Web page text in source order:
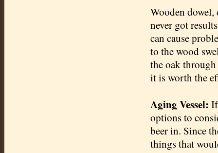
Wooden
never got
can cause
to the wood
the oak through
it is worth the
Aging Vessel:
options to
beer in. Since
things that